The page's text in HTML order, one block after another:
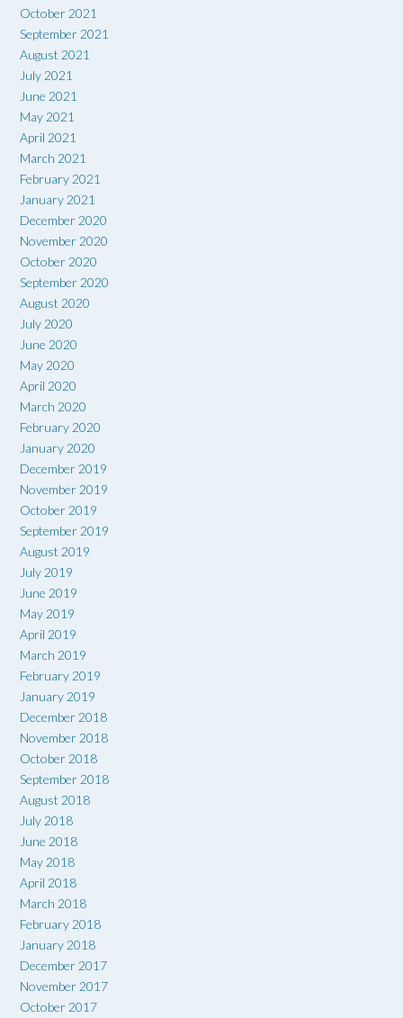
October 2021
September 2021
August 2021
July 2021
June 2021
May 2021
April 2021
March 2021
February 2021
January 2021
December 2020
November 2020
October 2020
September 2020
August 2020
July 2020
June 2020
May 2020
April 2020
March 2020
February 2020
January 2020
December 2019
November 2019
October 2019
September 2019
August 2019
July 2019
June 2019
May 2019
April 2019
March 2019
February 2019
January 2019
December 2018
November 2018
October 2018
September 2018
August 2018
July 2018
June 2018
May 2018
April 2018
March 2018
February 2018
January 2018
December 2017
November 2017
October 2017